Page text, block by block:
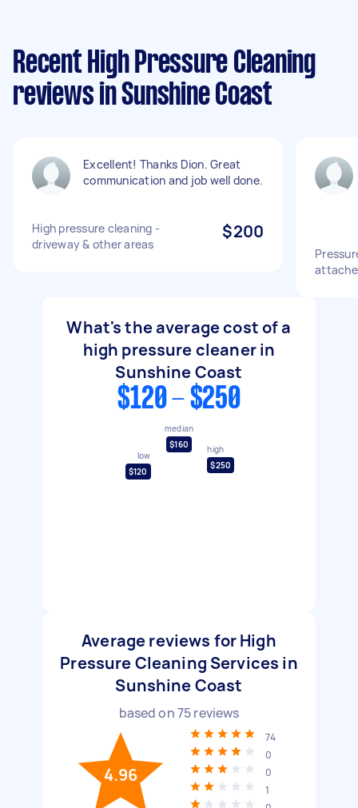
Recent High Pressure Cleaning
reviews in Sunshine Coast
Excellent! Thanks Dion. Great
communication and job well done.
High pressure cleaning -
driveway & other areas
$200
What's the average cost of a
high pressure cleaner in
Sunshine Coast
$120 - $250
low
$120
median
$160
high
$250
Average reviews for High
Pressure Cleaning Services in
Sunshine Coast
based on75reviews
4.96
74
0
0
1